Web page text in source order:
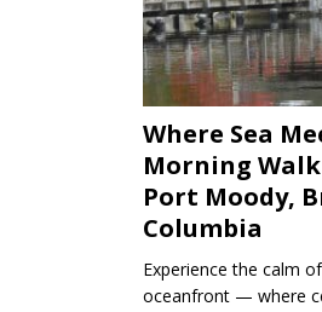
Where Sea
Morning
Port Moody,
Columbia
Experience the calm
oceanfront — where